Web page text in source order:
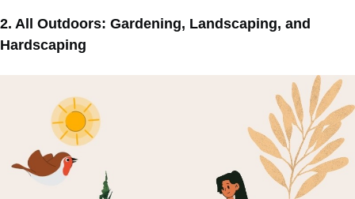
2. All Outdoors: Gardening, Landscaping, and
Hardscaping